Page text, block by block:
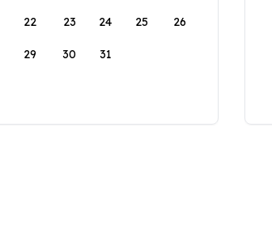
22 23 24 25 26
29 30 31